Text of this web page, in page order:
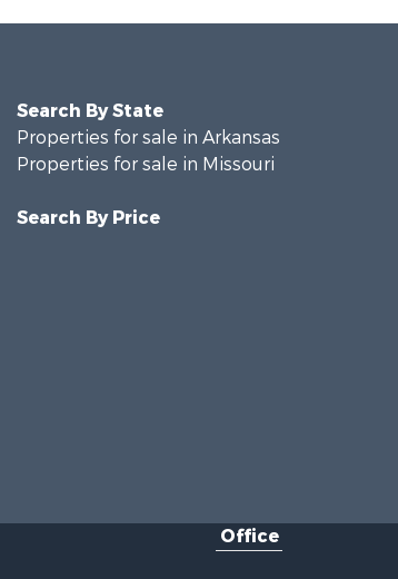
Search By State
Properties for sale in Arkansas
Properties for sale in Missouri
Search By Price
Office